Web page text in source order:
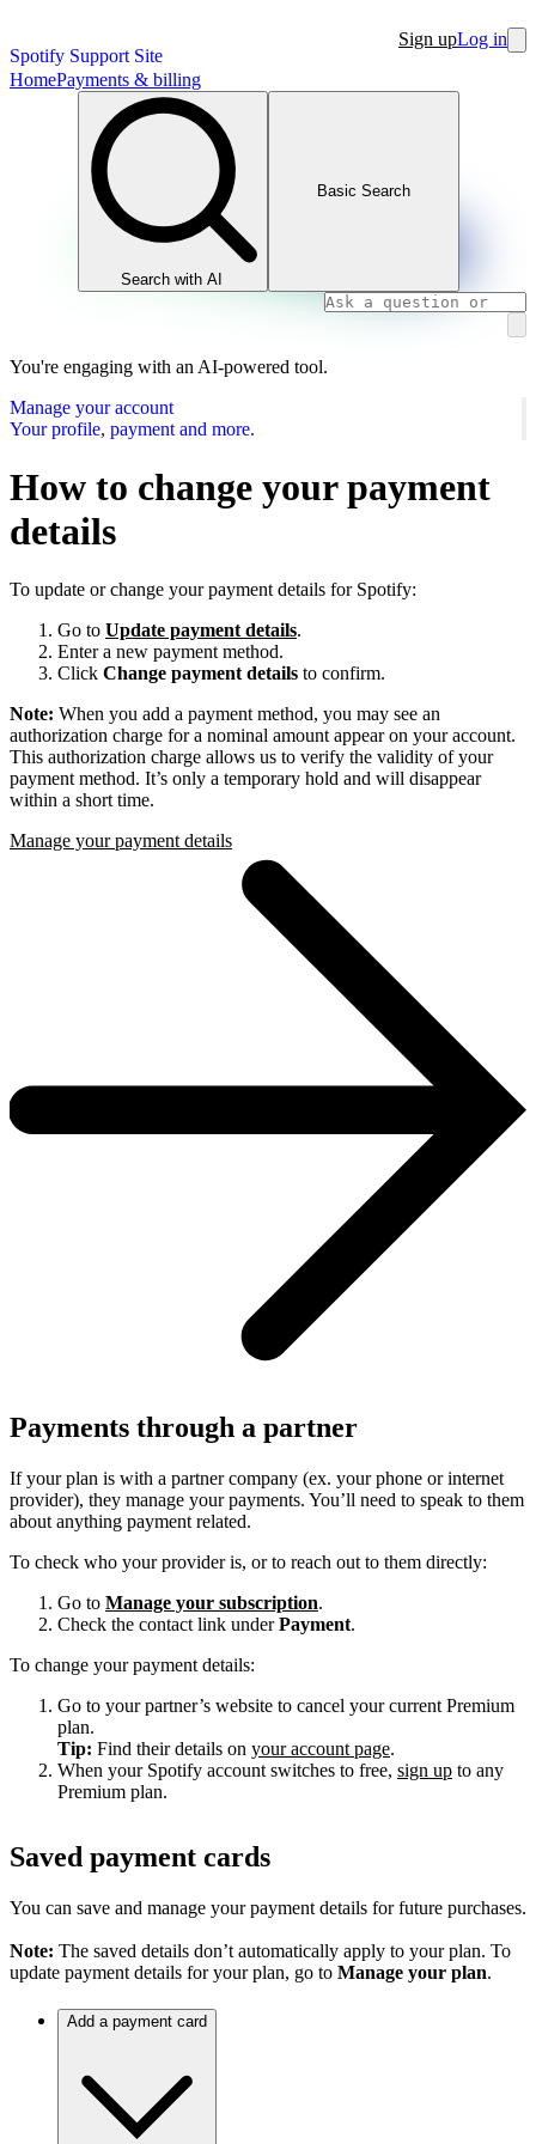
Spotify Support Site
Sign upLog in
HomePayments & billing
Search with AI
Basic Search
You're engaging with an AI-powered tool.
Manage your account
Your profile, payment and more.
How to change your payment
details
To update or change your payment details for Spotify:
Go to Update payment details.
Enter a new payment method.
Click Change payment details to confirm.
Note: When you add a payment method, you may see an
authorization charge for a nominal amount appear on your account.
This authorization charge allows us to verify the validity of your
payment method. It’s only a temporary hold and will disappear
within a short time.
Manage your payment details
Payments through a partner
If your plan is with a partner company (ex. your phone or internet
provider), they manage your payments. You’ll need to speak to them
about anything payment related.
To check who your provider is, or to reach out to them directly:
Go to Manage your subscription.
Check the contact link underPayment.
To change your payment details:
Go to your partner’s website to cancel your current Premium
plan.
Tip: Find their details on your account page.
When your Spotify account switches to free, sign up to any
Premium plan.
Saved payment cards
You can save and manage your payment details for future purchases.
Note: The saved details don’t automatically apply to your plan. To
update payment details for your plan, go to Manage your plan.
Add a payment card